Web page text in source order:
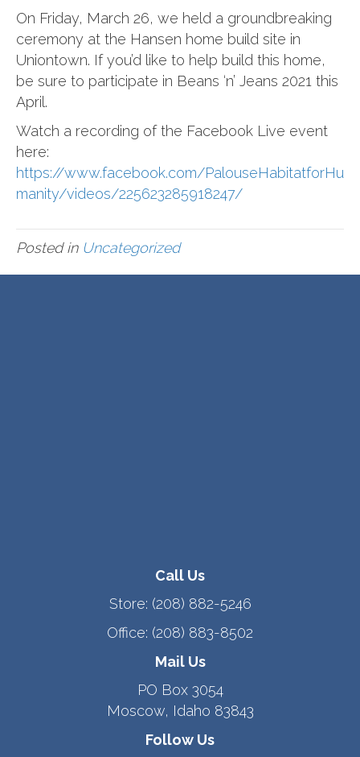
On Friday, March 26, we held a groundbreaking
ceremony at the Hansen home build site in
Uniontown. If you’d like to help build this home,
be sure to participate in Beans ‘n’ Jeans 2021 this
April.
Watch a recording of the Facebook Live event
here:
https://www.facebook.com/PalouseHabitatforHu
manity/videos/225623285918247/
Posted in Uncategorized
Call Us
Store: (208) 882-5246
Office: (208) 883-8502
Mail Us
PO Box 3054
Moscow, Idaho 83843
Follow Us